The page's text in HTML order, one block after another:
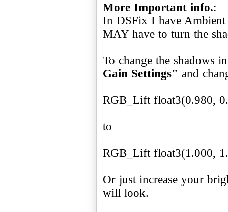
More Important info.:
In DSFix I have
MAY have to turn the
To change the shadows
Gain Settings" and
RGB_Lift float3(0.980,
to
RGB_Lift float3(1.000,
Or just increase your
will look.